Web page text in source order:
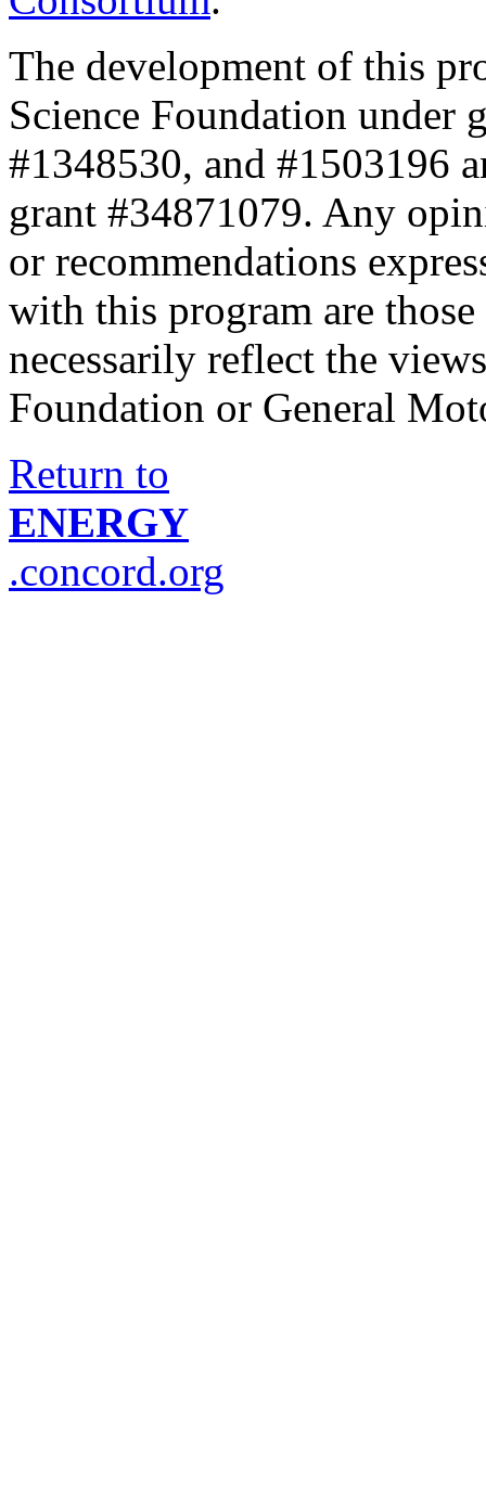
The development of this
Science Foundation under
#1348530, and #1503196
grant #34871079. Any
or recommendations
with this program are
necessarily reflect the
Foundation or General
Return to
ENERGY
.concord.org